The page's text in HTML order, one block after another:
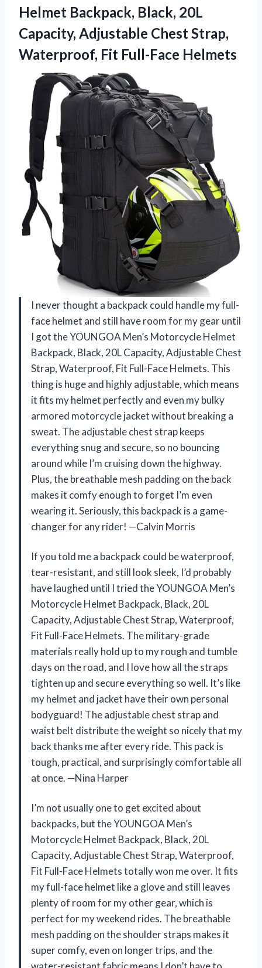
Helmet Backpack, Black, 20L
Capacity, Adjustable Chest Strap,
Waterproof, Fit Full-Face Helmets
I never thought a backpack could handle my full-
face helmet and still have room for my gear until
I got the YOUNGOA Men’s Motorcycle Helmet
Backpack, Black, 20L Capacity, Adjustable Chest
Strap, Waterproof, Fit Full-Face Helmets. This
thing is huge and highly adjustable, which means
it fits my helmet perfectly and even my bulky
armored motorcycle jacket without breaking a
sweat. The adjustable chest strap keeps
everything snug and secure, so no bouncing
around while I’m cruising down the highway.
Plus, the breathable mesh padding on the back
makes it comfy enough to forget I’m even
wearing it. Seriously, this backpack is a game-
changer for any rider! —Calvin Morris
If you told me a backpack could be waterproof,
tear-resistant, and still look sleek, I’d probably
have laughed until I tried the YOUNGOA Men’s
Motorcycle Helmet Backpack, Black, 20L
Capacity, Adjustable Chest Strap, Waterproof,
Fit Full-Face Helmets. The military-grade
materials really hold up to my rough and tumble
days on the road, and I love how all the straps
tighten up and secure everything so well. It’s like
my helmet and jacket have their own personal
bodyguard! The adjustable chest strap and
waist belt distribute the weight so nicely that my
back thanks me after every ride. This pack is
tough, practical, and surprisingly comfortable all
at once. —Nina Harper
I’m not usually one to get excited about
backpacks, but the YOUNGOA Men’s
Motorcycle Helmet Backpack, Black, 20L
Capacity, Adjustable Chest Strap, Waterproof,
Fit Full-Face Helmets totally won me over. It fits
my full-face helmet like a glove and still leaves
plenty of room for my other gear, which is
perfect for my weekend rides. The breathable
mesh padding on the shoulder straps makes it
super comfy, even on longer trips, and the